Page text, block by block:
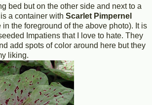
bed but on the other side and next to a
a container with Scarlet Pimpernel
the foreground of the above photo). It is
Impatiens that I love to hate. They
add spots of color around here but they
liking.